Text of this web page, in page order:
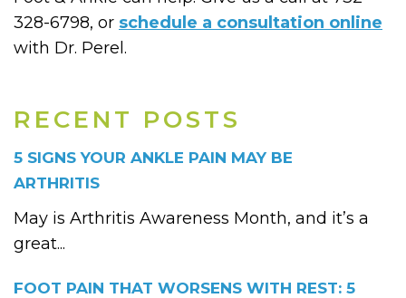
RECENT POSTS
5 SIGNS YOUR ANKLE PAIN MAY BE
ARTHRITIS
May is Arthritis Awareness Month, and it’s a
great...
FOOT PAIN THAT WORSENS WITH REST: 5
328-6798, or schedule a consultation online
with Dr. Perel.